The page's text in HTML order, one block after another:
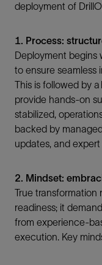
deployment of
1. Process:
Deployment begins
to ensure seamless
This is followed by
provide hands-on
stabilized,
backed by
updates, and
2. Mindset:
True transformation
readiness; it
from experience-
execution. Key